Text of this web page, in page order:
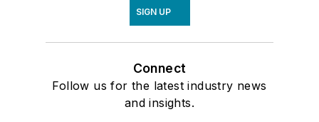
SIGN UP
Connect
Follow us for the latest industry news
and insights.